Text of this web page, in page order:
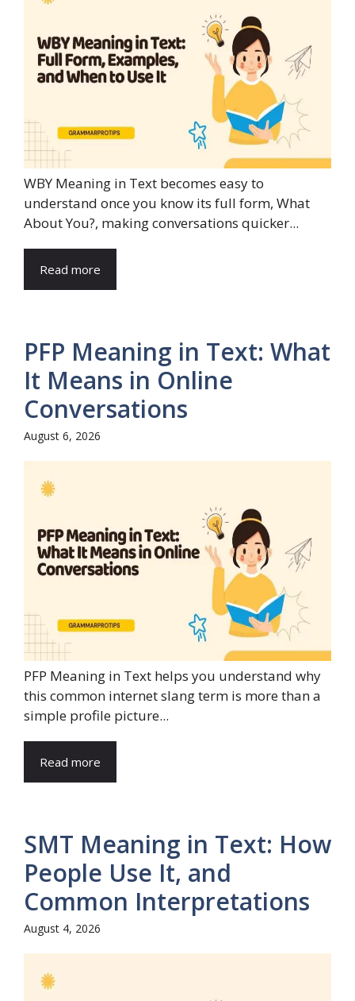
WBY Meaning in Text becomes easy to
understand once you know its full form, What
About You?, making conversations quicker...
Read more
PFP Meaning in Text: What
It Means in Online
Conversations
August 6, 2026
PFP Meaning in Text helps you understand why
this common internet slang term is more than a
simple profile picture...
Read more
SMT Meaning in Text: How
People Use It, and
Common Interpretations
August 4, 2026